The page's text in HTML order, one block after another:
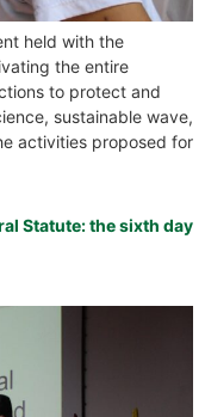
held with the
the entire
to protect and
sustainable wave,
activities proposed for
Statute: the sixth day